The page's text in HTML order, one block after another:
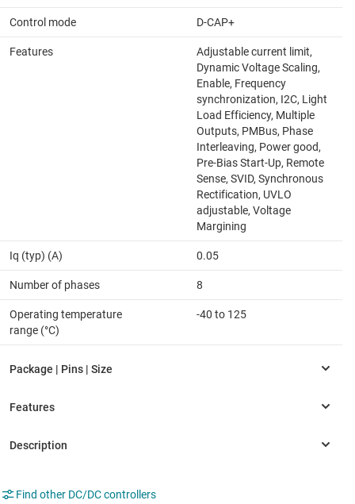
Control mode D-CAP+
Features
Adjustable current limit,
Dynamic Voltage Scaling,
Enable, Frequency
synchronization, I2C, Light
Load Efficiency, Multiple
Outputs, PMBus, Phase
Interleaving, Power good,
Pre-Bias Start-Up, Remote
Sense, SVID, Synchronous
Rectification, UVLO
adjustable, Voltage
Margining
Iq (typ) (A) 0.05
Number of phases 8
Operating temperature
range (°C)
-40 to 125
Find other DC/DC controllers